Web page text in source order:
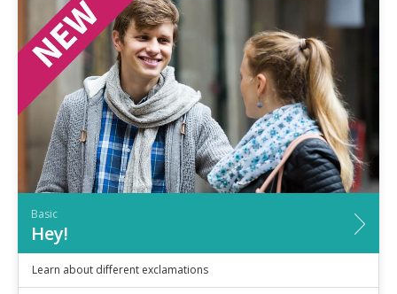
Basic
Hey!
Learn about different exclamations